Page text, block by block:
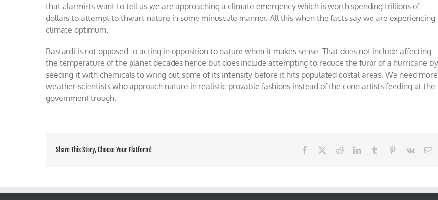
that alarmists want to tell us we are approaching a climate emergency which is worth spending trillions of
dollars to attempt to thwart nature in some minuscule manner. All this when the facts say we are experiencing
climate optimum.
Bastardi is not opposed to acting in opposition to nature when it makes sense. That does not include affecting
the temperature of the planet decades hence but does include attempting to reduce the furor of a hurricane by
seeding it with chemicals to wring out some of its intensity before it hits populated costal areas. We need more
weather scientists who approach nature in realistic provable fashions instead of the conn artists feeding at the
government trough.
Share This Story, Choose Your Platform! Facebook RedditLinkedInTumblr Pinterest
Vk